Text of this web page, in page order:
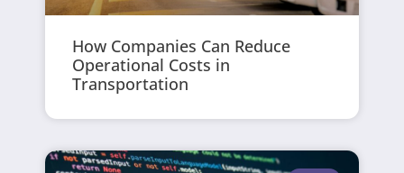
How Companies Can Reduce
Operational Costs in
Transportation